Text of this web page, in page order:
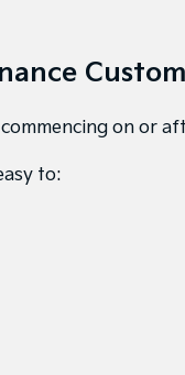
on or
to: